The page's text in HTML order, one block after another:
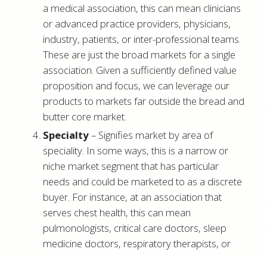
a medical association, this can mean clinicians
or advanced practice providers, physicians,
industry, patients, or inter-professional teams.
These are just the broad markets for a single
association. Given a sufficiently defined value
proposition and focus, we can leverage our
products to markets far outside the bread and
butter core market.
Specialty– Signifies market by area of
speciality. In some ways, this is a narrow or
niche market segment that has particular
needs and could be marketed to as a discrete
buyer. For instance, at an association that
serves chest health, this can mean
pulmonologists, critical care doctors, sleep
medicine doctors, respiratory therapists, or